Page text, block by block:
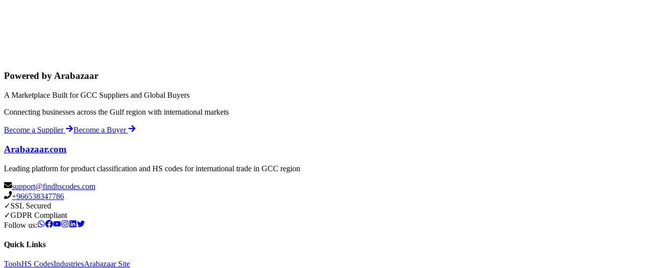
Powered by Arabazaar
A Marketplace Built for GCC Suppliers and Global Buyers
Connecting businesses across the Gulf region with international markets
Become a Supplier Become a Buyer
Arabazaar.com
Leading platform for product classification and HS codes for international trade in GCC region
support@findhscodes.com
+966538347786
✓SSL Secured
✓GDPR Compliant
Follow us:
Quick Links
ToolsHS CodesIndustriesArabazaar Site